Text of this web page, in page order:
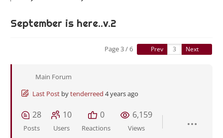
September is here..v.2
Page 3 / 6 Prev Next
Main Forum
Last Post bytenderreed 4 years ago
28
Posts
10
Users
0
Reactions
6,159
Views